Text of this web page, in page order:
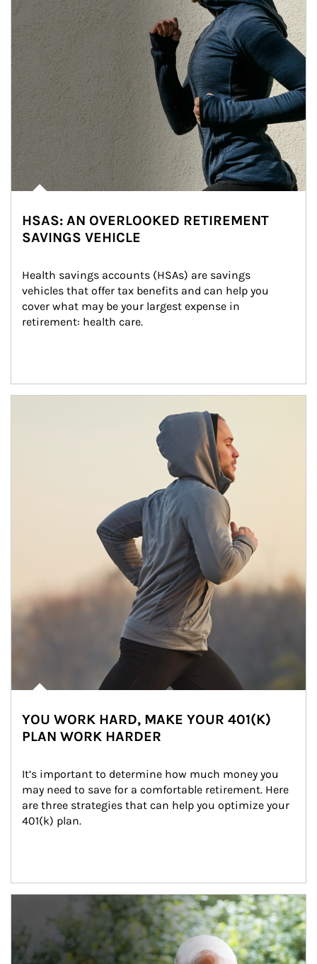
HSAS: AN OVERLOOKED RETIREMENT
SAVINGS VEHICLE
Health savings accounts (HSAs) are savings
vehicles that offer tax benefits and can help you
cover what may be your largest expense in
retirement: health care.
YOU WORK HARD, MAKE YOUR 401(K)
PLAN WORK HARDER
It’s important to determine how much money you
may need to save for a comfortable retirement. Here
are three strategies that can help you optimize your
401(k) plan.